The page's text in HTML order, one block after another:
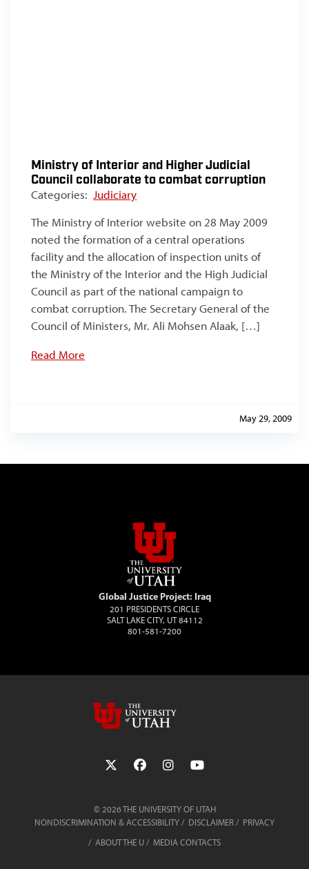
Ministry of Interior and Higher Judicial
Council collaborate to combat corruption
Categories: Judiciary
The Ministry of Interior website on 28 May 2009
noted the formation of a central operations
facility and the allocation of inspection units of
the Ministry of the Interior and the High Judicial
Council as part of the national campaign to
combat corruption. The Secretary General of the
Council of Ministers, Mr. Ali Mohsen Alaak, […]
Read More
May 29, 2009
Global Justice Project: Iraq
201 PRESIDENTS CIRCLE
SALT LAKE CITY, UT 84112
801-581-7200
© 2026 THE UNIVERSITY OF UTAH
NONDISCRIMINATION & ACCESSIBILITY
DISCLAIMER
PRIVACY
ABOUT THE U
MEDIA CONTACTS
Follow the University of Utah on
Follow the University of Utah
Follow the University of
Follow the